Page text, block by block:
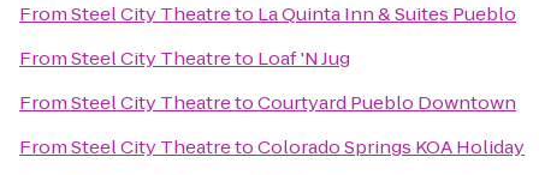
FromSteel City Theatreto La Quinta Inn & Suites Pueblo
FromSteel City Theatreto Loaf 'N Jug
FromSteel City TheatretoCourtyard Pueblo Downtown
FromSteel City TheatretoColorado Springs KOA Holiday